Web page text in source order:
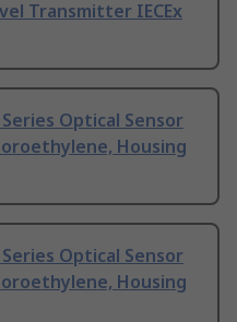
Transmitter IECEx
Optical Sensor
Housing
Optical Sensor
Housing